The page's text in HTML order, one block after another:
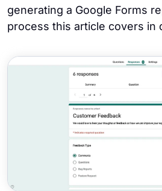
generating a Google Forms
process this article covers in